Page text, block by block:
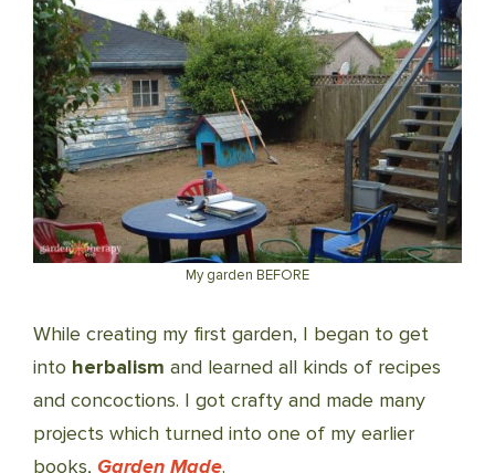
My garden BEFORE
While creating my first garden, I began to get
into herbalism and learned all kinds of recipes
and concoctions. I got crafty and made many
projects which turned into one of my earlier
books, Garden Made.